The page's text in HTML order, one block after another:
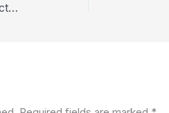
Average Campsite Cost: What to Expect When Planning Your Camping Trip 2026